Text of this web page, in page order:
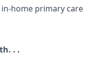
home primary care
. .